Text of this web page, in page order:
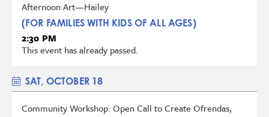
Afternoon Art—Hailey
(FOR FAMILIES WITH KIDS OF ALL AGES)
2:30 PM
This event has already passed.
SAT, OCTOBER 18
Community Workshop: Open Call to Create Ofrendas,